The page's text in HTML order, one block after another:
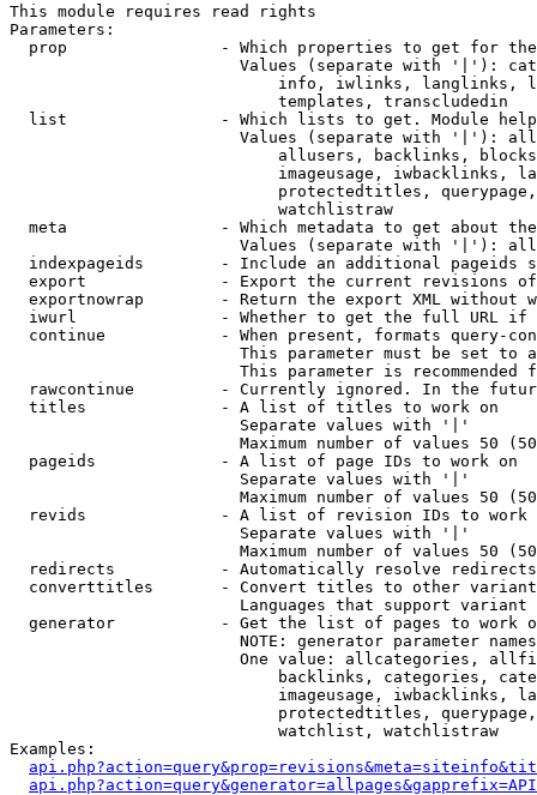
This module requires read rights
Parameters:
prop                - Which properties to get for
Values (separate with '|'):
info, iwlinks, langlinks,
                            templates, transcludedin
list                - Which lists to get. Module
Values (separate with '|'):
allusers, backlinks,
imageusage, iwbacklinks,
protectedtitles,
                            watchlistraw
meta                - Which metadata to get about
Values (separate with '|'):
indexpageids        - Include an additional pageids
export              - Export the current revisions
exportnowrap        - Return the export XML without
iwurl               - Whether to get the full URL
continue            - When present, formats query-
This parameter must be set to
This parameter is recommended
rawcontinue         - Currently ignored. In the
  titles              - A list of titles to work on
                        Separate values with '|'
Maximum number of values 50
  pageids             - A list of page IDs to work on
                        Separate values with '|'
Maximum number of values 50
revids              - A list of revision IDs to work
                        Separate values with '|'
Maximum number of values 50
  redirects           - Automatically resolve redirects
converttitles       - Convert titles to other
Languages that support
generator           - Get the list of pages to work
NOTE: generator parameter
One value: allcategories,
backlinks, categories,
imageusage, iwbacklinks,
protectedtitles,
                            watchlist, watchlistraw
Examples: